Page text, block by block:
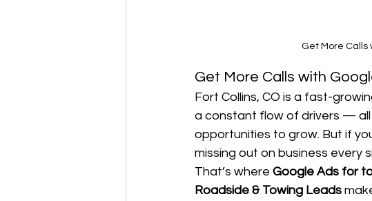
Get More Calls
Get More Calls with
Fort Collins, CO is a fast-
a constant flow of drivers — all
opportunities to grow. But if
missing out on business every
That’s where Google Ads for
Roadside & Towing Leads